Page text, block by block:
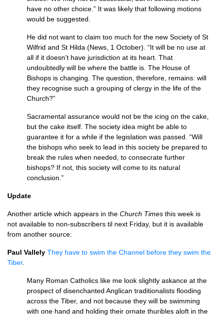
have no other choice.” It was likely that following motions
would be suggested.
He did not want to claim too much for the new Society of St
Wilfrid and St Hilda (News, 1 October). “It will be no use at
all if it doesn’t have jurisdiction at its heart. That
undoubtedly will be where the battle is. The House of
Bishops is changing. The question, therefore, remains: will
they recognise such a grouping of clergy in the life of the
Church?”
Sacramental assurance would not be the icing on the cake,
but the cake itself. The society idea might be able to
guarantee it for a while if the legislation was passed. “Will
the bishops who seek to lead in this society be prepared to
break the rules when needed, to consecrate further
bishops? If not, this society will come to its natural
conclusion.”
Update
Another article which appears in the Church Times this week is
not available to non-subscribers til next Friday, but it is available
from another source:
Paul Vallely They have to swim the Channel before they swim the
Tiber.
Many Roman Catholics like me look slightly askance at the
prospect of disenchanted Anglican traditionalists flooding
across the Tiber, and not because they will be swimming
with one hand and holding their ornate thuribles aloft in the